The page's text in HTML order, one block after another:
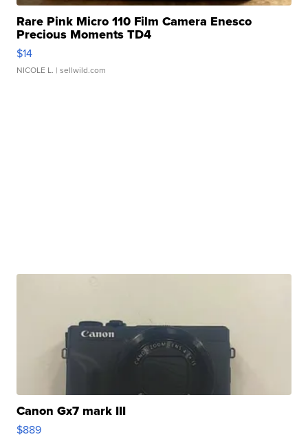
Rare Pink Micro 110 Film Camera Enesco
Precious Moments TD4
$14
NICOLE L. | sellwild.com
Canon Gx7 mark III
$889